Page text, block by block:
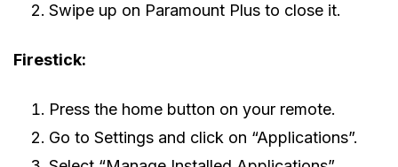
Swipe up on Paramount Plus to close it.
Firestick:
Press the home button on your remote.
Go to Settings and click on “Applications”.